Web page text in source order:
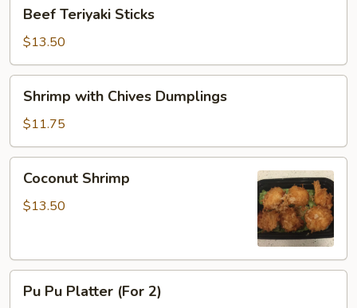
Teriyaki
Sticks
Beef Teriyaki Sticks
$13.50
with
Chives
Dumplings
Shrimp with Chives Dumplings
$11.75
Shrimp
Coconut Shrimp
$13.50
PuPu Pu Platter (For 2)